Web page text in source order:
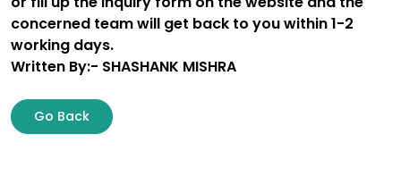
concerned team will get back to you within 1-2
working days.
Written By:- SHASHANK MISHRA
Go Back